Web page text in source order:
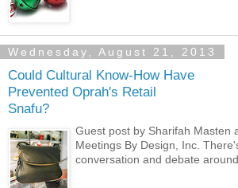
Wednesday, August 21, 2013
Could Cultural Know-How Have
Prevented Oprah's Retail
Snafu?
Guest post by Sharifah Masten
Meetings By Design, Inc.
conversation and debate